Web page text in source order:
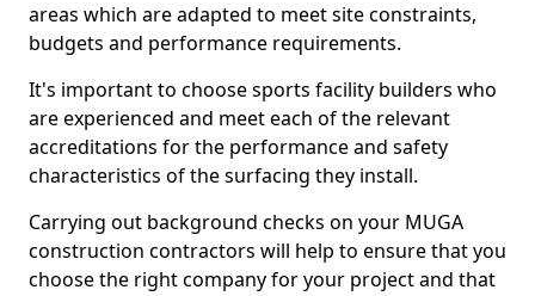
areas which are adapted to meet site constraints,
budgets and performance requirements.
It's important to choose sports facility builders who
are experienced and meet each of the relevant
accreditations for the performance and safety
characteristics of the surfacing they install.
Carrying out background checks on your MUGA
construction contractors will help to ensure that you
choose the right company for your project and that